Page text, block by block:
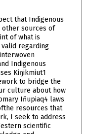
that Indigenous
other sources of
of what is
regarding
Indigenous
Kiŋikmiut1
to bridge the
culture about how
Iňupiaq4 laws
resources that
I seek to address
scientific